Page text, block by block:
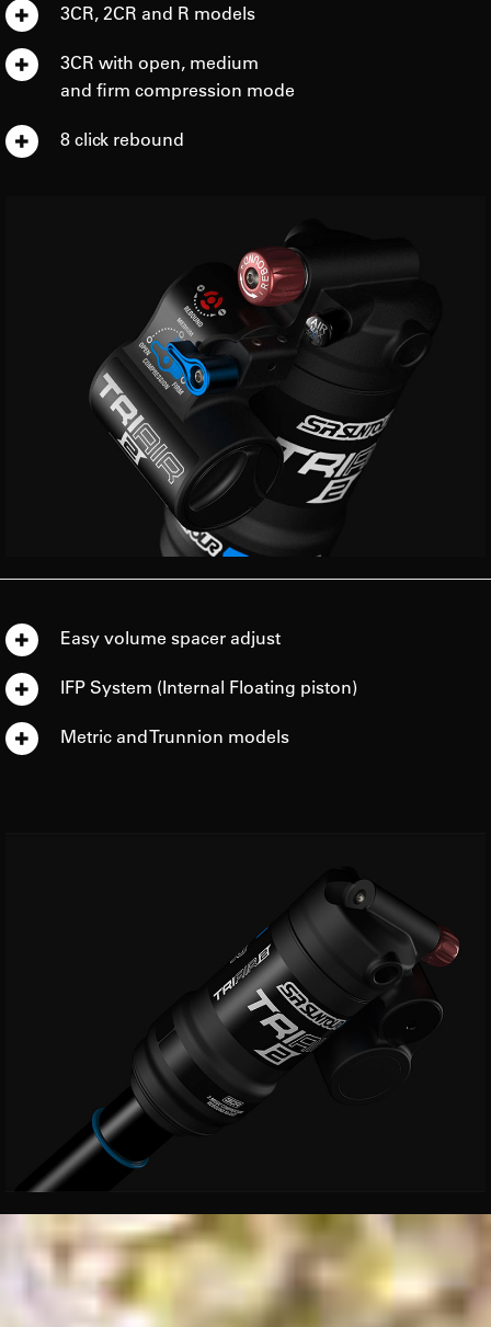
3CR, 2CR and R models
3CR with open, medium
and firm compression mode
8 click rebound
Easy volume spacer adjust
IFP System (Internal Floating piston)
Metric and Trunnion models